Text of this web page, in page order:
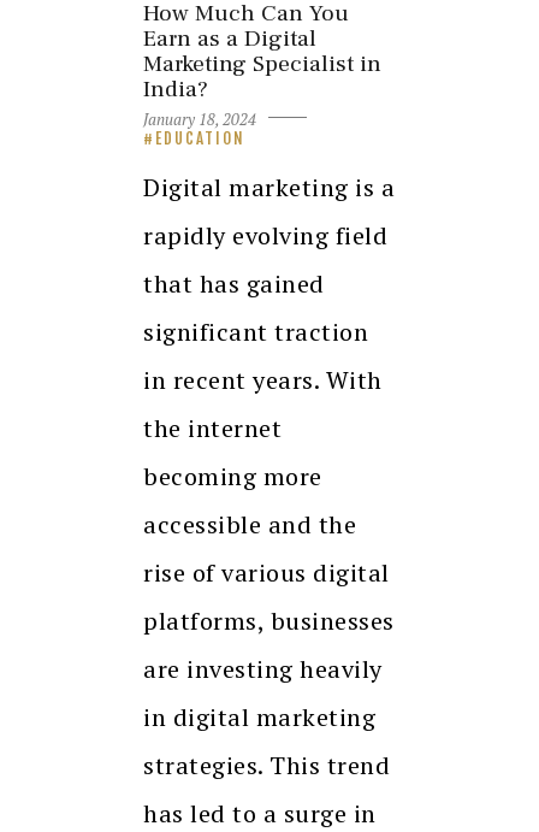
How Much Can You
Earn as a Digital
Marketing Specialist in
India?
January 18, 2024
EDUCATION
Digital marketing is a
rapidly evolving field
that has gained
significant traction
in recent years. With
the internet
becoming more
accessible and the
rise of various digital
platforms, businesses
are investing heavily
in digital marketing
strategies. This trend
has led to a surge in